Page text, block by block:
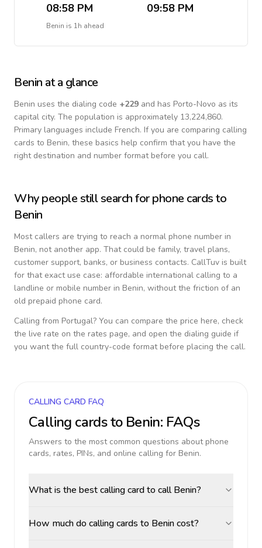
08:58 PM 09:58 PM
Benin is 1h ahead
Benin at a glance
Benin uses the dialing code +229 and has Porto-Novo as its
capital city. The population is approximately 13,224,860.
Primary languages include French. If you are comparing calling
cards to Benin, these basics help confirm that you have the
right destination and number format before you call.
Why people still search for phone cards to
Benin
Most callers are trying to reach a normal phone number in
Benin, not another app. That could be family, travel plans,
customer support, banks, or business contacts. CallTuv is built
for that exact use case: affordable international calling to a
landline or mobile number in Benin, without the friction of an
old prepaid phone card.
Calling from Portugal? You can compare the price here, check
the live rate on the rates page, and open the dialing guide if
you want the full country-code format before placing the call.
CALLING CARD FAQ
Calling cards to Benin: FAQs
Answers to the most common questions about phone
cards, rates, PINs, and online calling for Benin.
What is the best calling card to call Benin?
How much do calling cards to Benin cost?